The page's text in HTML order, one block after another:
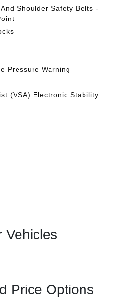
Shoulder Safety Belts -
Pressure Warning
(VSA) Electronic Stability
Vehicles
Price Options